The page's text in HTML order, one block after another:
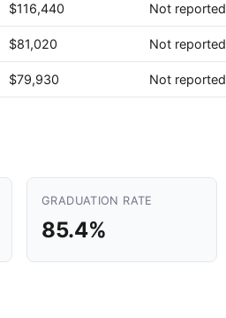
$116,440 Not reported
$81,020 Not reported
$79,930 Not reported
GRADUATION RATE
85.4%